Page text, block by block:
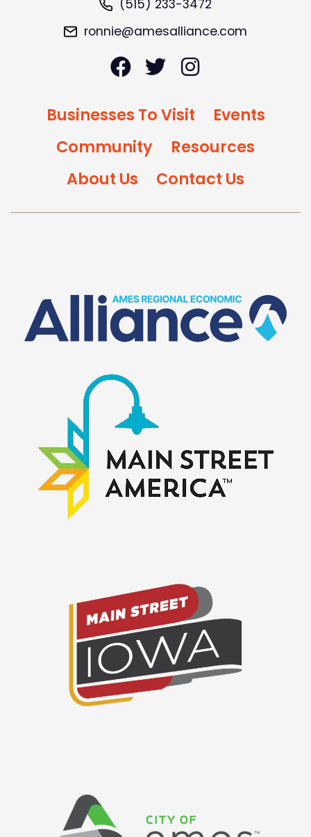
(515) 233-3472
ronnie@amesalliance.com
Businesses To Visit
Events
Community
Resources
About Us
Contact Us